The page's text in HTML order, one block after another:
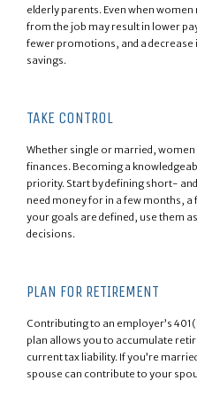
elderly parents. Even when
from the job may result in lower
fewer promotions, and a
savings.
TAKE CONTROL
Whether single or married,
finances. Becoming a
priority. Start by defining short-
need money for in a few months, a
your goals are defined, use them
decisions.
PLAN FOR RETIREMENT
Contributing to an employer’s
plan allows you to accumulate
current tax liability. If you’re
spouse can contribute to your